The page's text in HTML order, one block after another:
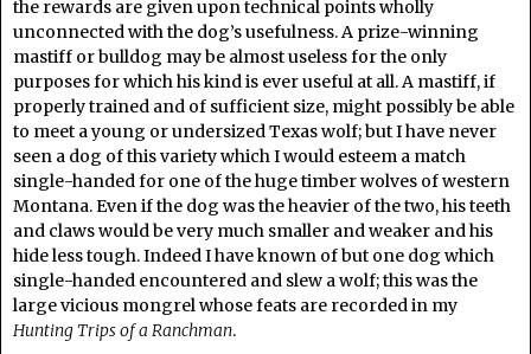
the rewards are given upon technical points wholly
unconnected with the dog’s usefulness. A prize-winning
mastiff or bulldog may be almost useless for the only
purposes for which his kind is ever useful at all. A mastiff, if
properly trained and of sufficient size, might possibly be able
to meet a young or undersized Texas wolf; but I have never
seen a dog of this variety which I would esteem a match
single-handed for one of the huge timber wolves of western
Montana. Even if the dog was the heavier of the two, his teeth
and claws would be very much smaller and weaker and his
hide less tough. Indeed I have known of but one dog which
single-handed encountered and slew a wolf; this was the
large vicious mongrel whose feats are recorded in my
Hunting Trips of a Ranchman.